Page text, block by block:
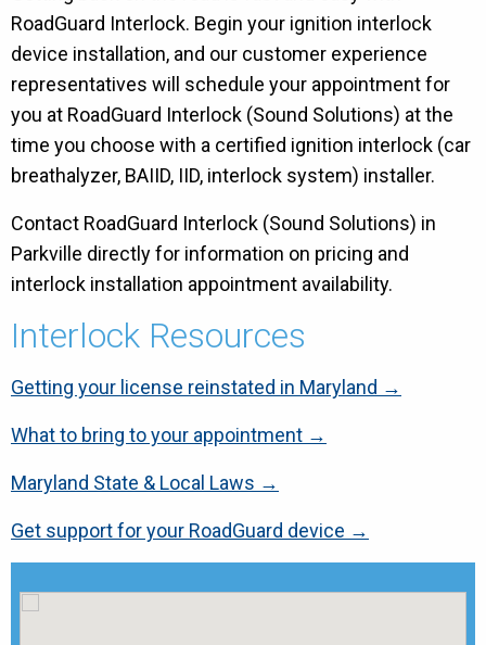
RoadGuard Interlock. Begin your ignition interlock
device installation, and our customer experience
representatives will schedule your appointment for
you at RoadGuard Interlock (Sound Solutions) at the
time you choose with a certified ignition interlock (car
breathalyzer, BAIID, IID, interlock system) installer.
Contact RoadGuard Interlock (Sound Solutions) in
Parkville directly for information on pricing and
interlock installation appointment availability.
Interlock Resources
Getting your license reinstated in Maryland →
What to bring to your appointment →
Maryland State & Local Laws →
Get support for your RoadGuard device →